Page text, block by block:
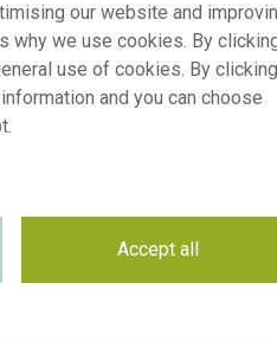
x 32.51 cm @ 300 dpi
our website and
why we use cookies. By
use of cookies. By clicking
and you can choose
Accept all